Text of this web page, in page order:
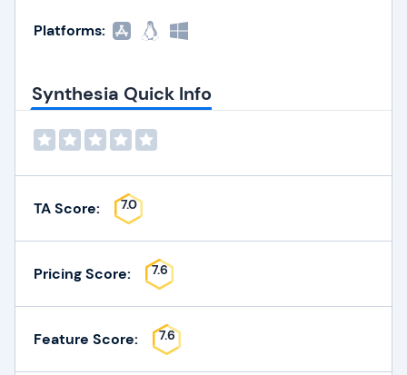
Platforms:
Synthesia Quick Info
TA Score: 7.0
Pricing Score: 7.6
Feature Score: 7.6